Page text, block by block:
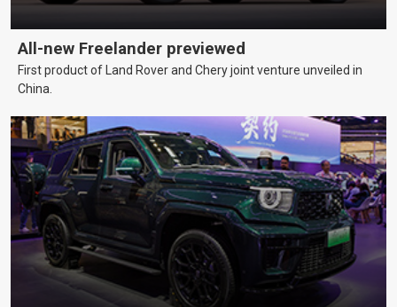
All-new Freelander previewed
First product of Land Rover and Chery joint venture unveiled in
China.